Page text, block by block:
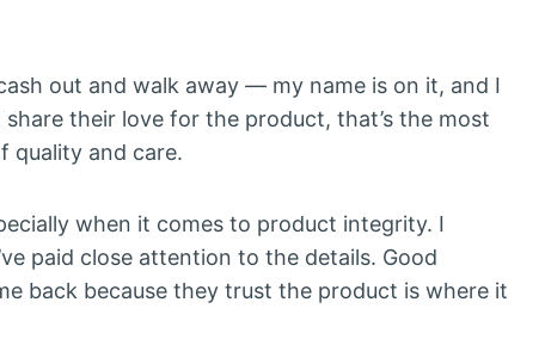
out and walk away — my name is on it, and I
their love for the product, that’s the most
quality and care.
when it comes to product integrity. I
paid close attention to the details. Good
back because they trust the product is where it